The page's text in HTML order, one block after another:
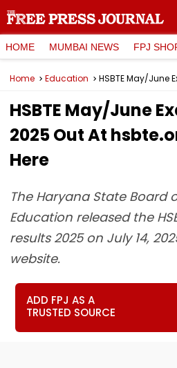
HOME MUMBAI NEWS FPJ
Home Education
HSBTE May/June
2025 Out At
Here
The Haryana State Board
Education released the
results 2025 on July 14,
website.
ADD FPJ AS A
TRUSTED SOURCE